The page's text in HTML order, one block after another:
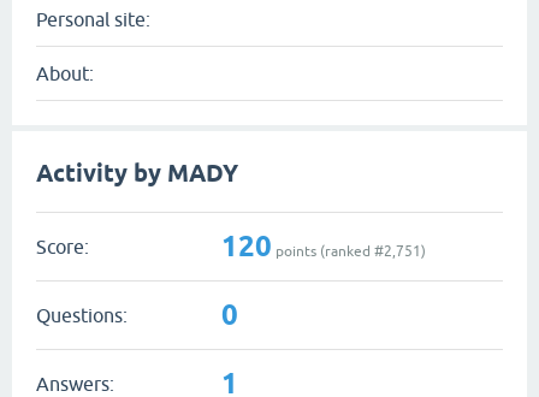
Personal site:
About:
Activity by MADY
Score: 120 points (ranked #2,751)
Questions: 0
Answers: 1